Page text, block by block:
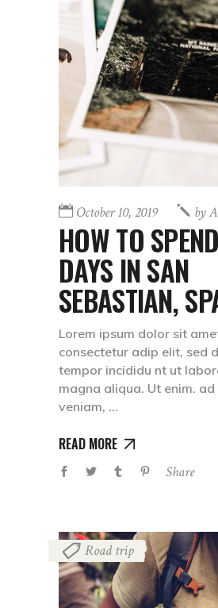
October 10, 2019 by
HOW TO
DAYS IN SAN
SEBASTIAN,
Lorem ipsum dolor sit
consectetur adip elit, sed
tempor incididu nt ut
magna aliqua. Ut enim. ad
veniam,
READ MORE
Share
Road trip